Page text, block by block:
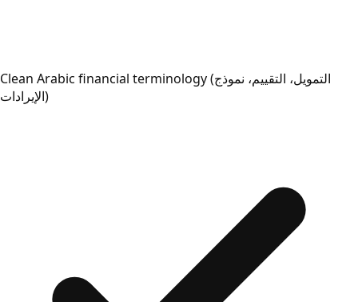
Clean Arabic financial terminology (التمويل، التقييم، نموذج
الإيرادات)